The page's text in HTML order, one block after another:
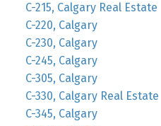
C-215, Calgary Real Estate
C-220, Calgary
C-230, Calgary
C-245, Calgary
C-305, Calgary
C-330, Calgary Real Estate
C-345, Calgary